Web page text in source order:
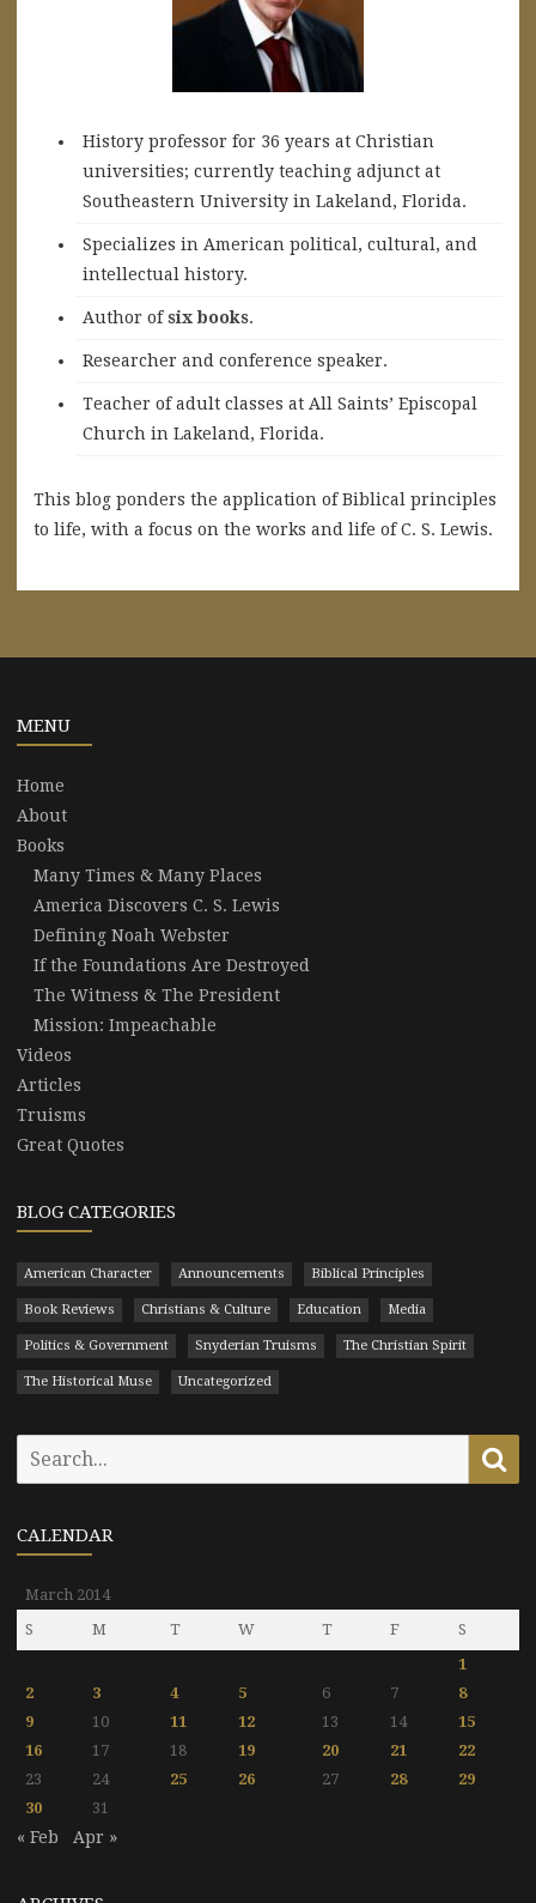
History professor for 36 years at Christian
universities; currently teaching adjunct at
Southeastern University in Lakeland, Florida.
Specializes in American political, cultural, and
intellectual history.
Author ofsix books.
Researcher and conference speaker.
Teacher of adult classes at All Saints’ Episcopal
Church in Lakeland, Florida.
This blog ponders the application of Biblical principles
to life, with a focus on the works and life of C. S. Lewis.
MENU
Home
About
Books
Many Times & Many Places
America Discovers C. S. Lewis
Defining Noah Webster
If the Foundations Are Destroyed
The Witness & The President
Mission: Impeachable
Videos
Articles
Truisms
Great Quotes
BLOG CATEGORIES
American Character Announcements Biblical Principles
Book Reviews Christians & Culture Education Media
Politics & Government Snyderian Truisms The Christian Spirit
The Historical Muse Uncategorized
CALENDAR
March 2014
S
M T W T F
S
1
2
3 4 5 6 7
8
9
10 11 12 13 14
15
16
17 18 19 20 21
22
23
24 25 26 27 28
29
30
31
« Feb Apr »